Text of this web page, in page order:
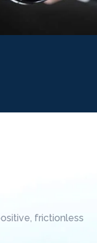
frictionless